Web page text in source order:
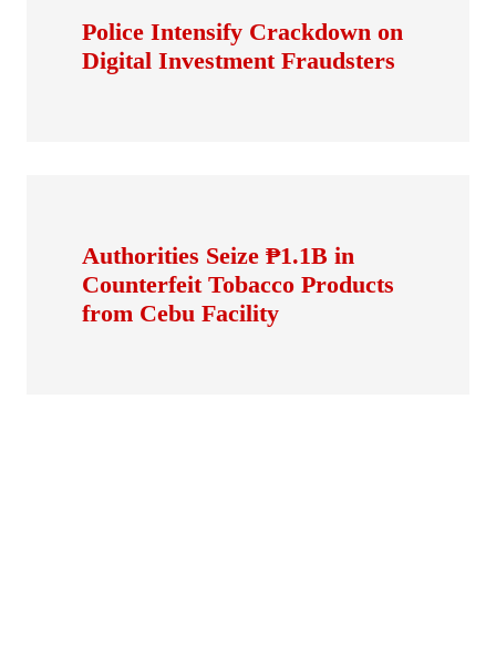
Police Intensify Crackdown on
Digital Investment Fraudsters
Authorities Seize ₱1.1B in
Counterfeit Tobacco Products
from Cebu Facility